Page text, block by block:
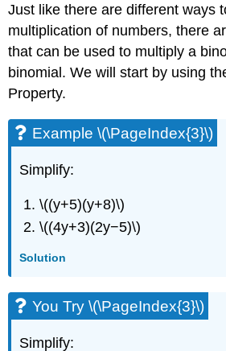
Just like there are different ways
multiplication of numbers, there
that can be used to multiply a
binomial. We will start by using
Property.
Example \(\PageIndex{3}\)
Simplify:
\((y+5)(y+8)\)
\((4y+3)(2y−5)\)
Solution
You Try \(\PageIndex{3}\)
Simplify: